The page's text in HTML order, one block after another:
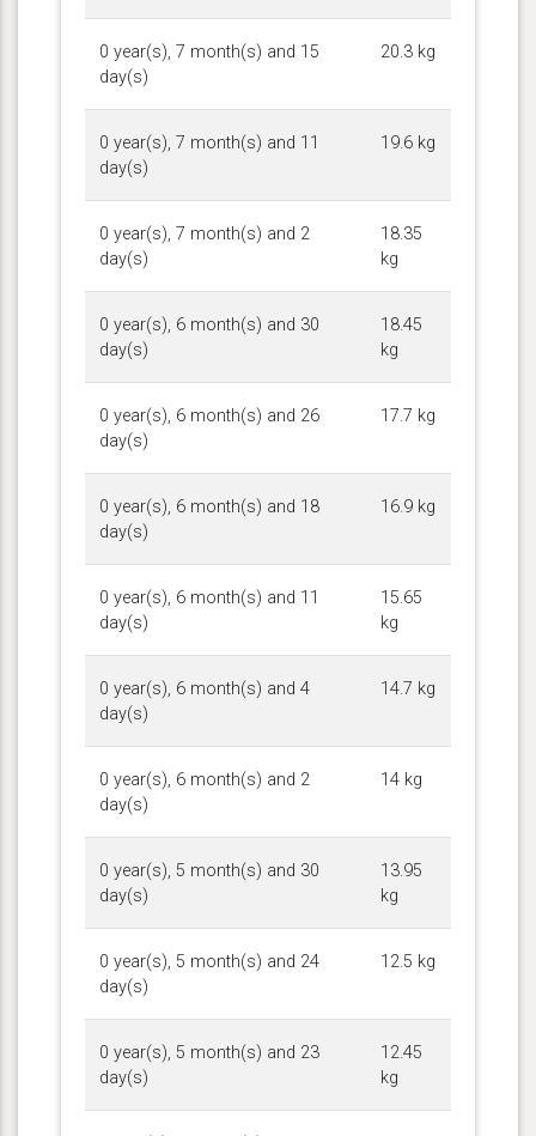
0 year(s), 7 month(s) and 15
day(s)
20.3 kg
0 year(s), 7 month(s) and 11
day(s)
19.6 kg
0 year(s), 7 month(s) and 2
day(s)
18.35
kg
0 year(s), 6 month(s) and 30
day(s)
18.45
kg
0 year(s), 6 month(s) and 26
day(s)
17.7 kg
0 year(s), 6 month(s) and 18
day(s)
16.9 kg
0 year(s), 6 month(s) and 11
day(s)
15.65
kg
0 year(s), 6 month(s) and 4
day(s)
14.7 kg
0 year(s), 6 month(s) and 2
day(s)
14 kg
0 year(s), 5 month(s) and 30
day(s)
13.95
kg
0 year(s), 5 month(s) and 24
day(s)
12.5 kg
0 year(s), 5 month(s) and 23
day(s)
12.45
kg